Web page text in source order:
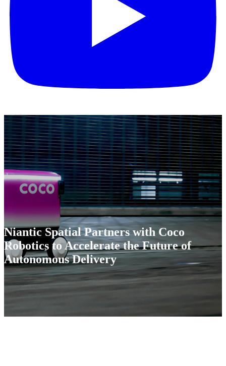
Niantic Spatial Partners with Coco
Robotics to Accelerate the Future of
Autonomous Delivery